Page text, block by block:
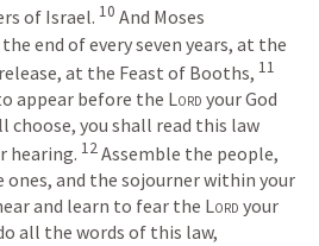
of Israel. 10 And Moses
end of every seven years, at the
at the Feast of Booths, 11
appear before the Lord your God
you shall read this law
hearing. 12 Assemble the people,
and the sojourner within your
and learn to fear the Lord your
all the words of this law,